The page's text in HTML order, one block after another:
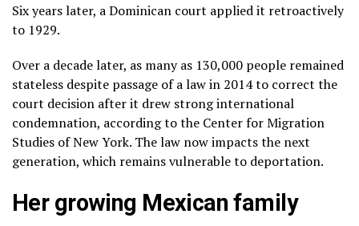
Six years later, a Dominican court applied it retroactively
to 1929.
Over a decade later, as many as 130,000 people remained
stateless despite passage of a law in 2014 to correct the
court decision after it drew strong international
condemnation, according to the Center for Migration
Studies of New York. The law now impacts the next
generation, which remains vulnerable to deportation.
Her growing Mexican family